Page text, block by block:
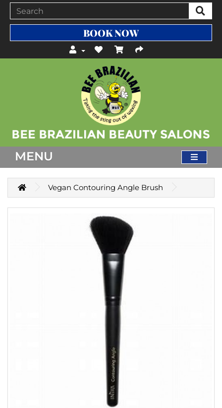
BOOK NOW
MENU
Vegan Contouring Angle Brush